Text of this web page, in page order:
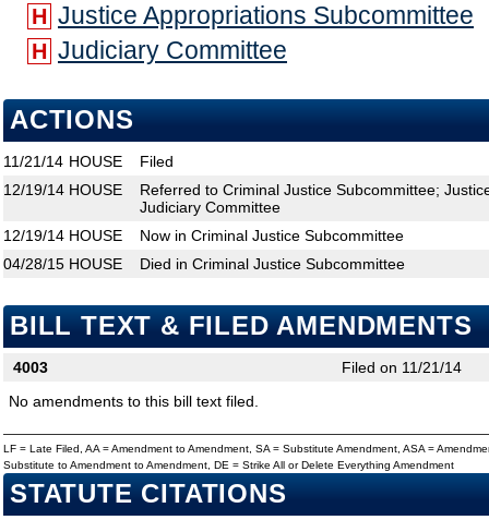
H Justice Appropriations Subcommittee
H Judiciary Committee
ACTIONS
11/21/14 HOUSE
Filed
12/19/14 HOUSE
Referred to Criminal Justice Subcommittee;
Judiciary Committee
12/19/14 HOUSE
Now in Criminal Justice Subcommittee
04/28/15 HOUSE Died in Criminal Justice Subcommittee
BILL TEXT & FILED AMENDMENTS
4003
Filed on 11/21/14
No amendments to this bill text filed.
LF = Late Filed, AA = Amendment to Amendment, SA = Substitute Amendment, ASA =
Substitute to Amendment to Amendment, DE = Strike All or Delete Everything Amendment
STATUTE CITATIONS